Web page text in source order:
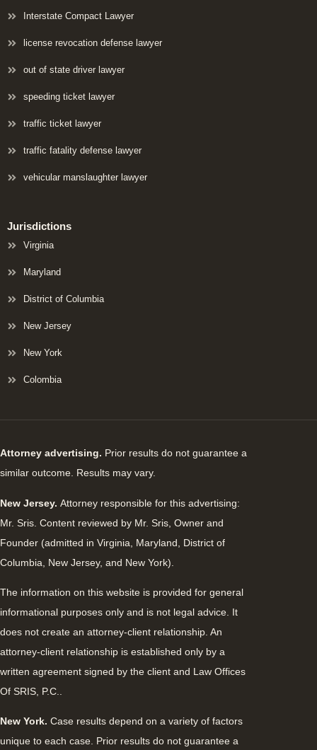
Interstate Compact Lawyer
license revocation defense lawyer
out of state driver lawyer
speeding ticket lawyer
traffic ticket lawyer
traffic fatality defense lawyer
vehicular manslaughter lawyer
Jurisdictions
Virginia
Maryland
District of Columbia
New Jersey
New York
Colombia
Attorney advertising. Prior results do not guarantee a
similar outcome. Results may vary.
New Jersey. Attorney responsible for this advertising:
Mr. Sris. Content reviewed by Mr. Sris, Owner and
Founder (admitted in Virginia, Maryland, District of
Columbia, New Jersey, and New York).
The information on this website is provided for general
informational purposes only and is not legal advice. It
does not create an attorney-client relationship. An
attorney-client relationship is established only by a
written agreement signed by the client and Law Offices
Of SRIS, P.C..
New York. Case results depend on a variety of factors
unique to each case. Prior results do not guarantee a